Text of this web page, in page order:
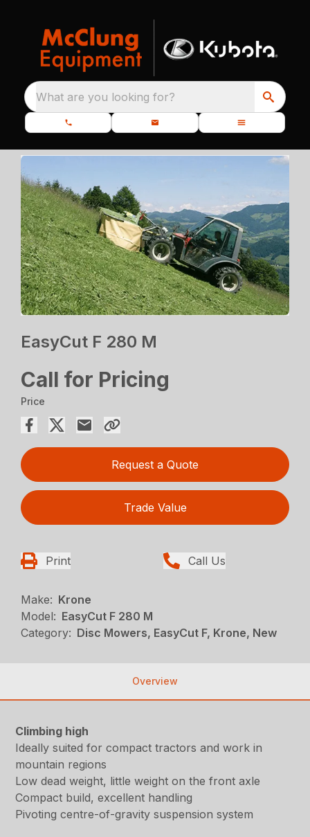
What are you looking for?
EasyCut F 280 M
Call for Pricing
Price
Request a Quote
Trade Value
Print Call Us
Make: Krone
Model: EasyCut F 280 M
Category: Disc Mowers, EasyCut F, Krone, New
Overview
Climbing high
Ideally suited for compact tractors and work in
mountain regions
Low dead weight, little weight on the front axle
Compact build, excellent handling
Pivoting centre-of-gravity suspension system